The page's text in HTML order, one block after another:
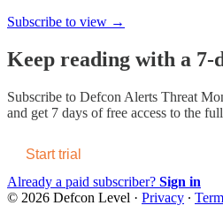
Subscribe to view →
Keep reading with a
Subscribe to Defcon Alerts Threat
and get 7 days of free access to the
Start trial
Already a paid subscriber? Sign in
© 2026 Defcon Level · Privacy ∙